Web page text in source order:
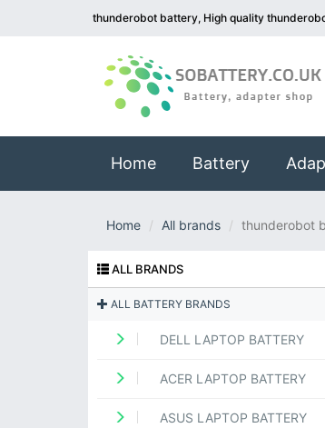
thunderobot battery, High quality
Home(current)
Battery
Home All brands thunderobot
ALL BRANDS
ALL BATTERY BRANDS
DELL LAPTOP BATTERY
ACER LAPTOP BATTERY
ASUS LAPTOP BATTERY